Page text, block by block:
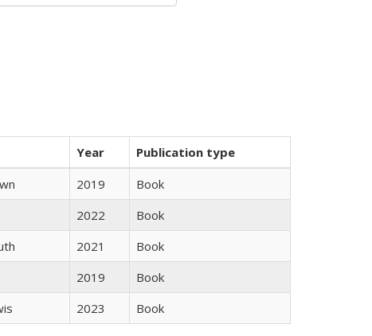
Year
Publication type
2019
Book
2022
Book
2021
Book
2019
Book
2023 Book